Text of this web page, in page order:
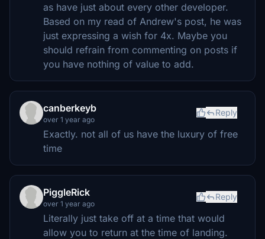
as have just about every other developer.
Based on my read of Andrew's post, he was
just expressing a wish for 4x. Maybe you
should refrain from commenting on posts if
you have nothing of value to add.
canberkeyb
over 1 year ago
Reply
Exactly. not all of us have the luxury of free
time
PiggleRick
over 1 year ago
Reply
Literally just take off at a time that would
allow you to return at the time of landing.